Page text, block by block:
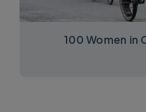
100 Women in